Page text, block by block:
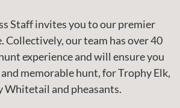
Staff invites you to our premier
Collectively, our team has over 40
experience and will ensure you
and memorable hunt, for Trophy Elk,
Whitetail and pheasants.